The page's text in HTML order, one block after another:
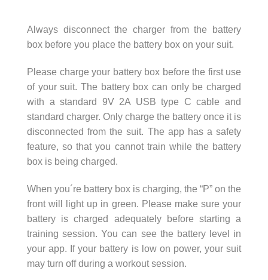
Always disconnect the charger from the battery
box before you place the battery box on your suit.
Please charge your battery box before the first use
of your suit. The battery box can only be charged
with a standard 9V 2A USB type C cable and
standard charger. Only charge the battery once it is
disconnected from the suit. The app has a safety
feature, so that you cannot train while the battery
box is being charged.
When you´re battery box is charging, the “P” on the
front will light up in green. Please make sure your
battery is charged adequately before starting a
training session. You can see the battery level in
your app. If your battery is low on power, your suit
may turn off during a workout session.